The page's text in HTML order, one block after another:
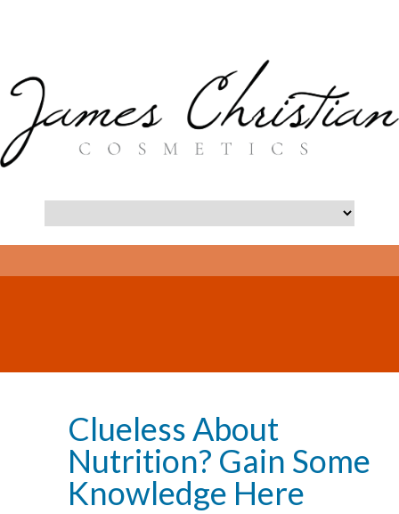
Clueless About
Nutrition? Gain Some
Knowledge Here